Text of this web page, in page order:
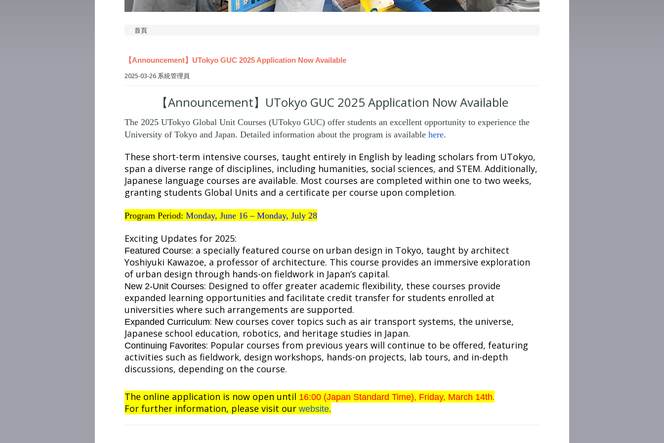
首頁
【Announcement】UTokyo GUC 2025 Application Now Available
2025-03-26 系統管理員
【Announcement】UTokyo GUC 2025 Application Now Available
The 2025 UTokyo Global Unit Courses (UTokyo GUC) offer students an excellent opportunity to experience the
University of Tokyo and Japan. Detailed information about the program is available here.
These short-term intensive courses, taught entirely in English by leading scholars from UTokyo,
span a diverse range of disciplines, including humanities, social sciences, and STEM. Additionally,
Japanese language courses are available. Most courses are completed within one to two weeks,
granting students Global Units and a certificate per course upon completion.
Program Period: Monday, June 16 – Monday, July 28
Exciting Updates for 2025:
Featured Course: a specially featured course on urban design in Tokyo, taught by architect
Yoshiyuki Kawazoe, a professor of architecture. This course provides an immersive exploration
of urban design through hands-on fieldwork in Japan’s capital.
New 2-Unit Courses: Designed to offer greater academic flexibility, these courses provide
expanded learning opportunities and facilitate credit transfer for students enrolled at
universities where such arrangements are supported.
Expanded Curriculum: New courses cover topics such as air transport systems, the universe,
Japanese school education, robotics, and heritage studies in Japan.
Continuing Favorites: Popular courses from previous years will continue to be offered, featuring
activities such as fieldwork, design workshops, hands-on projects, lab tours, and in-depth
discussions, depending on the course.
The online application is now open until 16:00 (Japan Standard Time), Friday, March 14th.
For further information, please visit our website.